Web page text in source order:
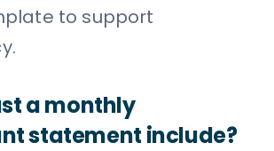
to support
a monthly
statement include?